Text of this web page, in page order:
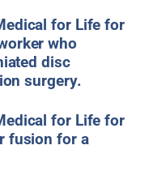
for Life for
who
disc
surgery.
for Life for
fusion for a